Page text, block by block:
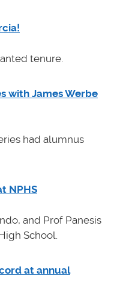
tenure.
with James Werbe
had alumnus
NPHS
and Prof Panesis
School.
at annual